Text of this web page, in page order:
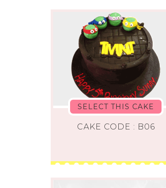
SELECT THIS CAKE
CAKE CODE : B06